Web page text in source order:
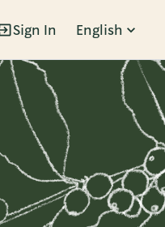
Sign In English